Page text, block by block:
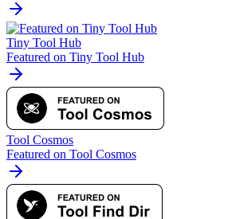
Tiny Tool Hub
Featured on Tiny Tool Hub
Tool Cosmos
Featured on Tool Cosmos